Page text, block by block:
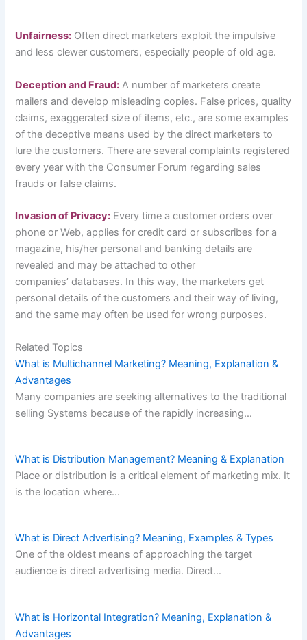
Unfairness: Often direct marketers exploit the impulsive
and less clewer customers, especially people of old age.
Deception and Fraud: A number of marketers create
mailers and develop misleading copies. False prices, quality
claims, exaggerated size of items, etc., are some examples
of the deceptive means used by the direct marketers to
lure the customers. There are several complaints registered
every year with the Consumer Forum regarding sales
frauds or false claims.
Invasion of Privacy: Every time a customer orders over
phone or Web, applies for credit card or subscribes for a
magazine, his/her personal and banking details are
revealed and may be attached to other
companies’ databases. In this way, the marketers get
personal details of the customers and their way of living,
and the same may often be used for wrong purposes.
Related Topics
What is Multichannel Marketing? Meaning, Explanation &
Advantages
Many companies are seeking alternatives to the traditional
selling Systems because of the rapidly increasing…
What is Distribution Management? Meaning & Explanation
Place or distribution is a critical element of marketing mix. It
is the location where…
What is Direct Advertising? Meaning, Examples & Types
One of the oldest means of approaching the target
audience is direct advertising media. Direct…
What is Horizontal Integration? Meaning, Explanation &
Advantages